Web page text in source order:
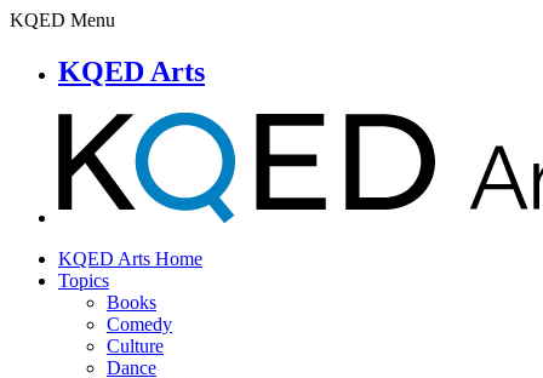
KQED Menu
KQED Arts
KQED Arts Home
Topics
Books
Comedy
Culture
Dance